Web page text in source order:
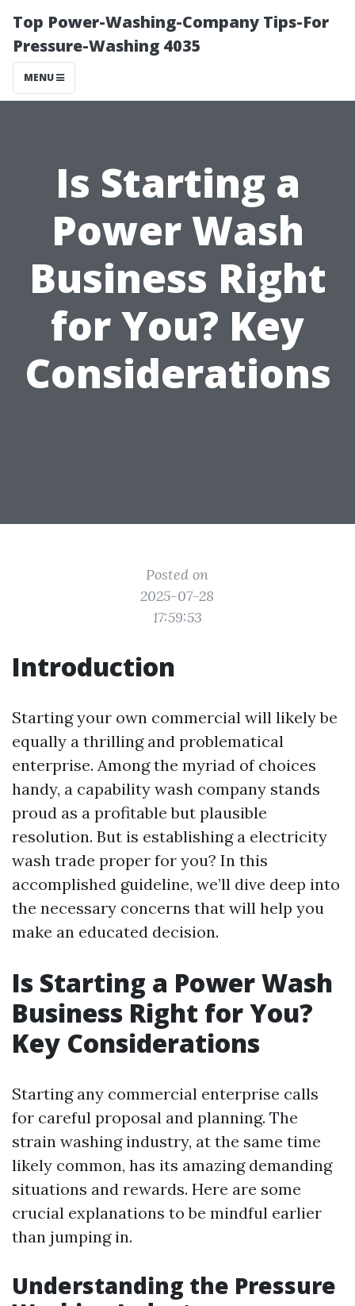
Top Power-Washing-Company Tips-For
Pressure-Washing 4035
MENU
Is Starting a
Power Wash
Business Right
for You? Key
Considerations
Posted on
2025-07-28
17:59:53
Introduction
Starting your own commercial will likely be
equally a thrilling and problematical
enterprise. Among the myriad of choices
handy, a capability wash company stands
proud as a profitable but plausible
resolution. But is establishing a electricity
wash trade proper for you? In this
accomplished guideline, we’ll dive deep into
the necessary concerns that will help you
make an educated decision.
Is Starting a Power Wash
Business Right for You?
Key Considerations
Starting any commercial enterprise calls
for careful proposal and planning. The
strain washing industry, at the same time
likely common, has its amazing demanding
situations and rewards. Here are some
crucial explanations to be mindful earlier
than jumping in.
Understanding the Pressure